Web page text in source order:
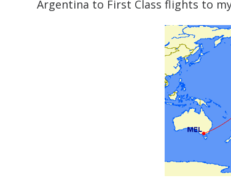
Argentina to First Class flights to